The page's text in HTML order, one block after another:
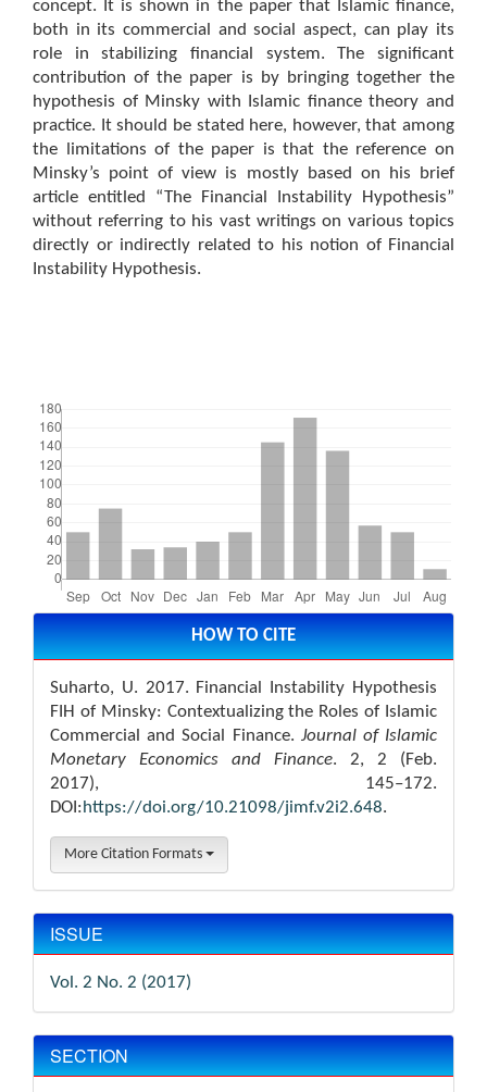
concept. It is shown in the paper that Islamic finance,
both in its commercial and social aspect, can play its
role in stabilizing financial system. The significant
contribution of the paper is by bringing together the
hypothesis of Minsky with Islamic finance theory and
practice. It should be stated here, however, that among
the limitations of the paper is that the reference on
Minsky’s point of view is mostly based on his brief
article entitled “The Financial Instability Hypothesis”
without referring to his vast writings on various topics
directly or indirectly related to his notion of Financial
Instability Hypothesis.
Article
Details HOW TO CITE
Suharto, U. 2017. Financial Instability Hypothesis
FIH of Minsky: Contextualizing the Roles of Islamic
Commercial and Social Finance. Journal of Islamic
Monetary Economics and Finance. 2, 2 (Feb.
2017), 145–172.
DOI:https://doi.org/10.21098/jimf.v2i2.648.
More Citation Formats
ISSUE
Vol. 2 No. 2 (2017)
SECTION